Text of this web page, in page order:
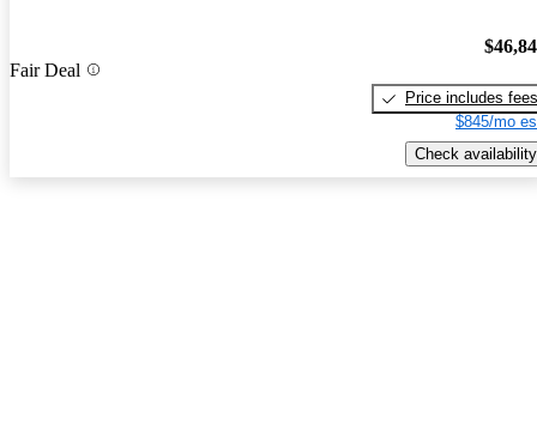
Fair Deal
Price includes fees
$845/mo
Check availability